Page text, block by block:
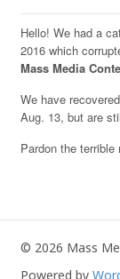
Hello! We had a
2016 which
Mass Media
We have
Aug. 13, but are
Pardon the
© 2026 Mass
Powered by